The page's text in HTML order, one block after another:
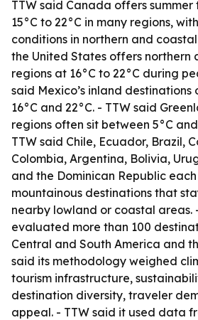
TTW said Canada offers
15°C to 22°C in many regions,
conditions in northern and
the United States offers
regions at 16°C to 22°C during
said Mexico’s inland
16°C and 22°C. - TTW said
regions often sit between 5°C and
TTW said Chile, Ecuador, Brazil,
Colombia, Argentina, Bolivia,
and the Dominican Republic
mountainous destinations that
nearby lowland or coastal areas.
evaluated more than 100
Central and South America and
said its methodology weighed
tourism infrastructure,
destination diversity, traveler
appeal. - TTW said it used data